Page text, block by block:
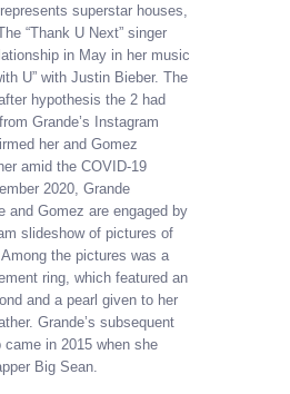
superstar houses,
“Thank U Next” singer
in May in her music
U” with Justin Bieber. The
hypothesis the 2 had
Grande’s Instagram
her and Gomez
amid the COVID-19
2020, Grande
and Gomez are engaged by
slideshow of pictures of
the pictures was a
ring, which featured an
and a pearl given to her
Grande’s subsequent
came in 2015 when she
Big Sean.